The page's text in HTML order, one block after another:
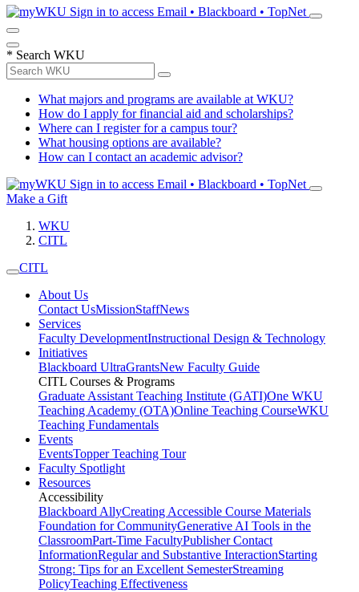
Sign in to access Email • Blackboard • TopNet
* Search WKU
What majors and programs are available at WKU?
How do I apply for financial aid and scholarships?
Where can I register for a campus tour?
What housing options are available?
How can I contact an academic advisor?
Sign in to access Email • Blackboard • TopNet
Make a Gift
WKU
CITL
CITL
About Us
Contact UsMissionStaffNews
Services
Faculty DevelopmentInstructional Design & Technology
Initiatives
Blackboard UltraGrantsNew Faculty Guide
CITL Courses & Programs
Graduate Assistant Teaching Institute (GATI)One WKU
Teaching Academy (OTA)Online Teaching CourseWKU
Teaching Fundamentals
Events
EventsTopper Teaching Tour
Faculty Spotlight
Resources
Accessibility
Blackboard AllyCreating Accessible Course Materials
Foundation for CommunityGenerative AI Tools in the
ClassroomPart-Time FacultyPublisher Contact
InformationRegular and Substantive InteractionStarting
Strong: Tips for an Excellent SemesterStreaming
PolicyTeaching Effectiveness